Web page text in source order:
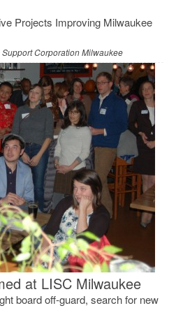
Projects Improving Milwaukee
Corporation Milwaukee
at LISC Milwaukee
board off-guard, search for new